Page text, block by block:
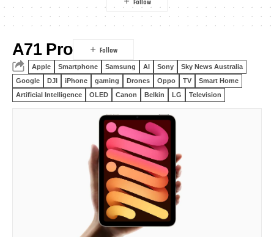
A71 Pro
Apple Smartphone Samsung AI Sony
Sky News Australia
Google
DJI iPhone gaming Drones Oppo TV
Smart Home
Artificial Intelligence
OLED Canon Belkin LG Television